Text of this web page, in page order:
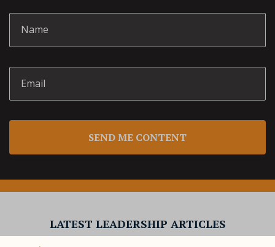
SEND ME CONTENT
LATEST LEADERSHIP ARTICLES